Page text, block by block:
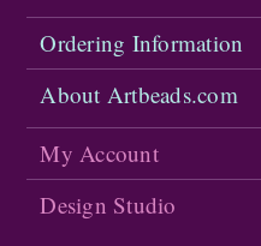
Ordering Information
About Artbeads.com
My Account
Design Studio